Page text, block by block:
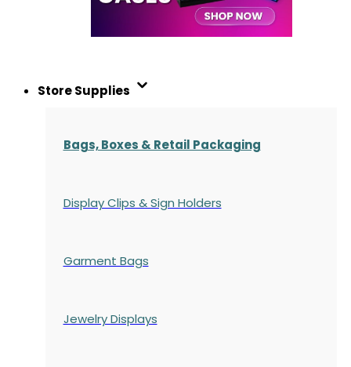
Store Supplies
Bags, Boxes & Retail Packaging
Display Clips & Sign Holders
Garment Bags
Jewelry Displays